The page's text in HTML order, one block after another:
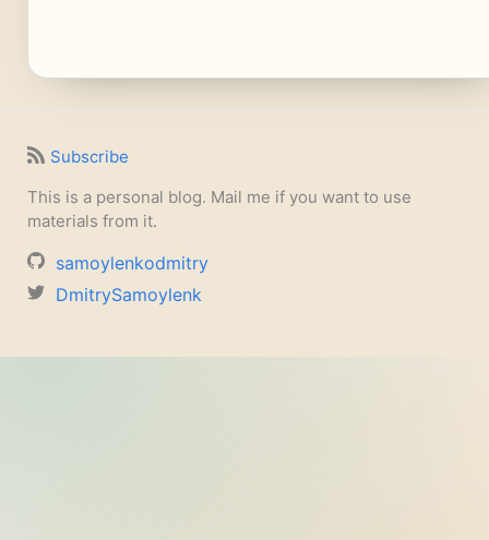
Subscribe
This is a personal blog. Mail me if you want to use
materials from it.
samoylenkodmitry
DmitrySamoylenk